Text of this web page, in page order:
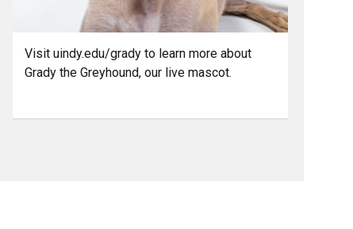
Visit uindy.edu/grady to learn more about
Grady the Greyhound, our live mascot.